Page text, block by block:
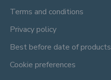
Terms and conditions
Privacy policy
Best before date of products
Cookie preferences